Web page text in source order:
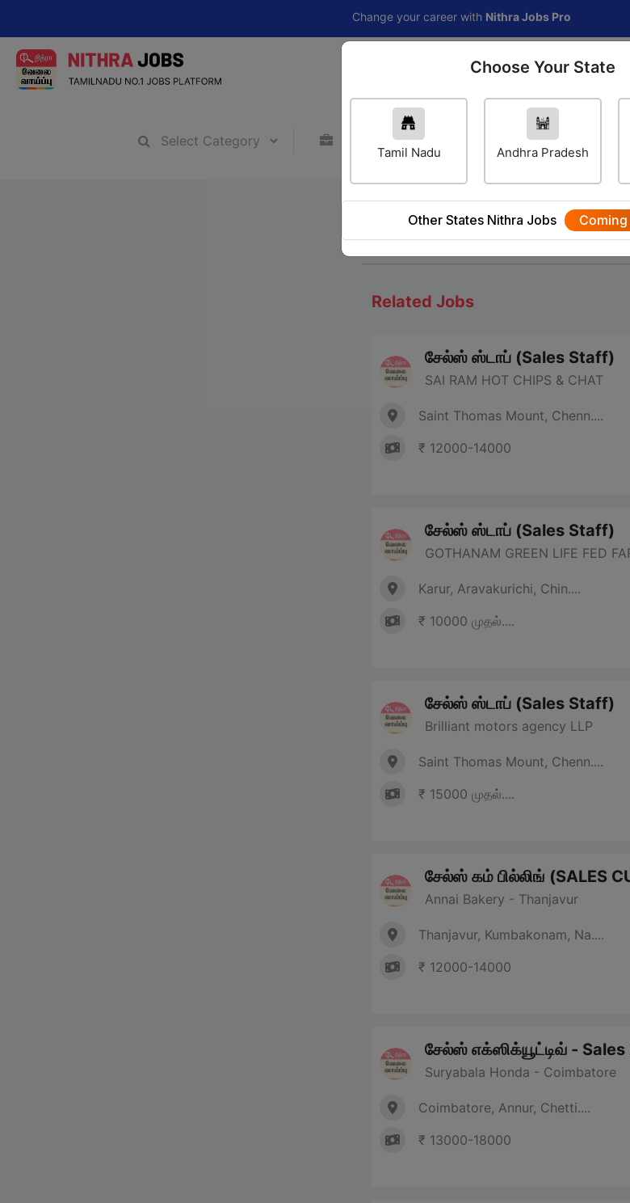
Change your career withNithra Jobs Pro
Jobs Career Navigator
Choose Your State
Tamil Nadu Andhra Pradesh
Other States Nithra Jobs We will
Related Jobs
சேல்ஸ் ஸ்டாப் (Sales Staff)
SAI RAM HOT CHIPS & CHAT
Saint Thomas Mount, Chenn....
₹ 12000-14000
சேல்ஸ் ஸ்டாப் (Sales Staff)
GOTHANAM GREEN LIFE FED
Karur, Aravakurichi, Chin....
₹ 10000 முதல்....
சேல்ஸ் ஸ்டாப் (Sales Staff)
Brilliant motors agency LLP
Saint Thomas Mount, Chenn....
₹ 15000 முதல்....
சேல்ஸ் கம் பில்லிங் (SALES
Annai Bakery - Thanjavur
Thanjavur, Kumbakonam, Na....
₹ 12000-14000
சேல்ஸ் எக்ஸிக்யூட்டிவ் -
Suryabala Honda - Coimbatore
Coimbatore, Annur, Chetti....
₹ 13000-18000